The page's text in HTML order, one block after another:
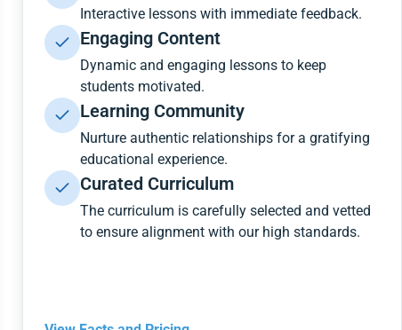
Interactive lessons with immediate feedback.
Engaging Content
Dynamic and engaging lessons to keep
students motivated.
Learning Community
Nurture authentic relationships for a gratifying
educational experience.
Curated Curriculum
The curriculum is carefully selected and vetted
to ensure alignment with our high standards.